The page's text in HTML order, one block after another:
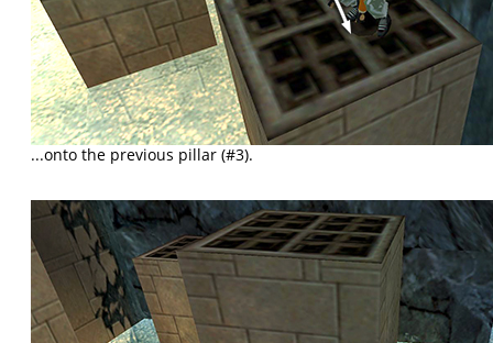
...onto the previous pillar (#3).